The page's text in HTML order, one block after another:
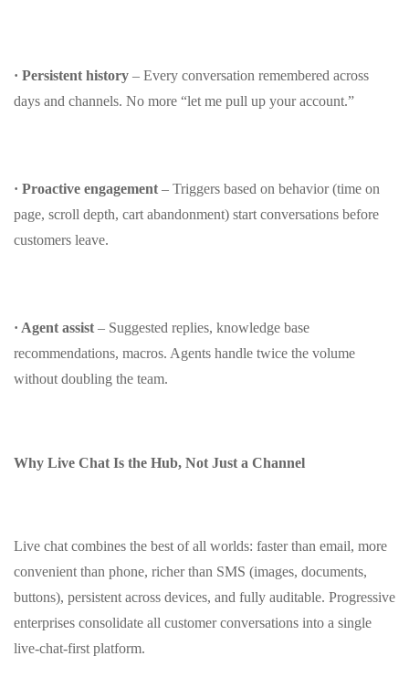
· Persistent history – Every conversation remembered across
days and channels. No more “let me pull up your account.”
· Proactive engagement – Triggers based on behavior (time on
page, scroll depth, cart abandonment) start conversations before
customers leave.
· Agent assist – Suggested replies, knowledge base
recommendations, macros. Agents handle twice the volume
without doubling the team.
Why Live Chat Is the Hub, Not Just a Channel
Live chat combines the best of all worlds: faster than email, more
convenient than phone, richer than SMS (images, documents,
buttons), persistent across devices, and fully auditable. Progressive
enterprises consolidate all customer conversations into a single
live‑chat‑first platform.